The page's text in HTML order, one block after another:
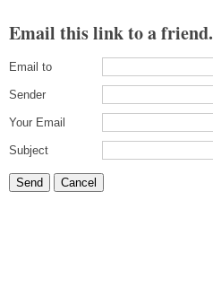
Email this link to a friend.
Email to
Sender
Your Email
Subject
Send Cancel